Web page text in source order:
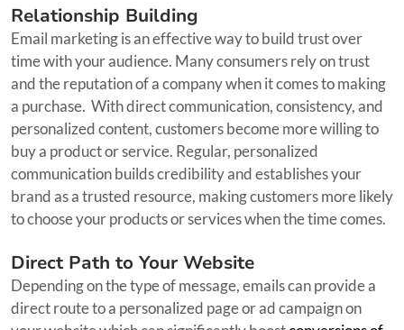
Relationship Building
Email marketing is an effective way to build trust over
time with your audience. Many consumers rely on trust
and the reputation of a company when it comes to making
a purchase. With direct communication, consistency, and
personalized content, customers become more willing to
buy a product or service. Regular, personalized
communication builds credibility and establishes your
brand as a trusted resource, making customers more likely
to choose your products or services when the time comes.
Direct Path to Your Website
Depending on the type of message, emails can provide a
direct route to a personalized page or ad campaign on